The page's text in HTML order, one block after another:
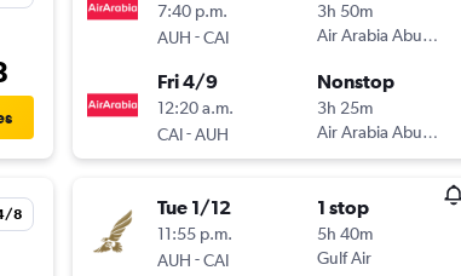
8
7:40 p.m.
AUH -CAI
3h 50m
Air Arabia Abu Dhabi
Fri 4/9
12:20 a.m.
CAI-AUH
Nonstop
3h 25m
Air Arabia Abu Dhabi
Tue 1/12
11:55 p.m.
AUH -CAI
1 stop
5h 40m
Gulf Air